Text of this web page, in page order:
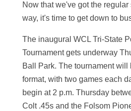
Now that we've got the
way, it's time to get down to
The inaugural WCL Tri-State
Tournament gets underway
Ball Park. The tournament will
format, with two games each
begin at 2 p.m. Thursday
Colt .45s and the Folsom